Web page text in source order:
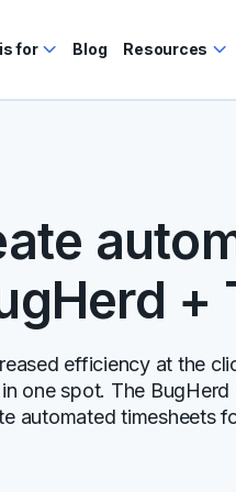
for Blog Resources
+
efficiency at the
one spot. The
automated timesheets